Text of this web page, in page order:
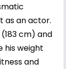
as an actor.
cm) and
his weight
and